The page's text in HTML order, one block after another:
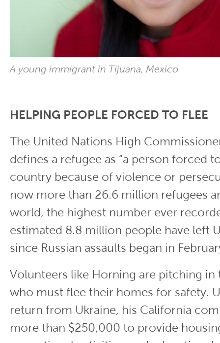
A young immigrant in Tijuana, Mexico
HELPING PEOPLE FORCED TO FLEE
The United Nations High
defines a refugee as “a person forced
country because of violence or
now more than 26.6 million refugees
world, the highest number ever
estimated 8.8 million people have left
since Russian assaults began in
Volunteers like Horning are pitching in
who must flee their homes for safety.
return from Ukraine, his California
more than $250,000 to provide